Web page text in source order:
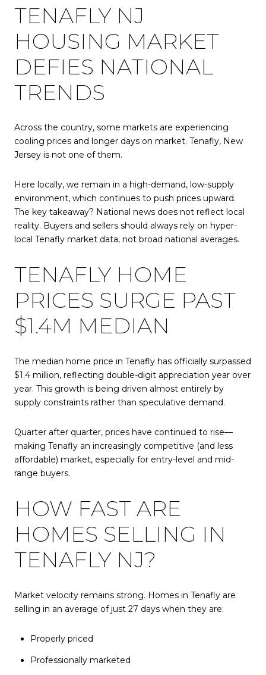
TENAFLY NJ
HOUSING MARKET
DEFIES NATIONAL
TRENDS
Across the country, some markets are experiencing
cooling prices and longer days on market. Tenafly, New
Jersey is not one of them.
Here locally, we remain in a high-demand, low-supply
environment, which continues to push prices upward.
The key takeaway? National news does not reflect local
reality. Buyers and sellers should always rely on hyper-
local Tenafly market data, not broad national averages.
TENAFLY HOME
PRICES SURGE PAST
$1.4M MEDIAN
The median home price in Tenafly has officially surpassed
$1.4 million, reflecting double-digit appreciation year over
year. This growth is being driven almost entirely by
supply constraints rather than speculative demand.
Quarter after quarter, prices have continued to rise—
making Tenafly an increasingly competitive (and less
affordable) market, especially for entry-level and mid-
range buyers.
HOW FAST ARE
HOMES SELLING IN
TENAFLY NJ?
Market velocity remains strong. Homes in Tenafly are
selling in an average of just 27 days when they are:
Properly priced
Professionally marketed